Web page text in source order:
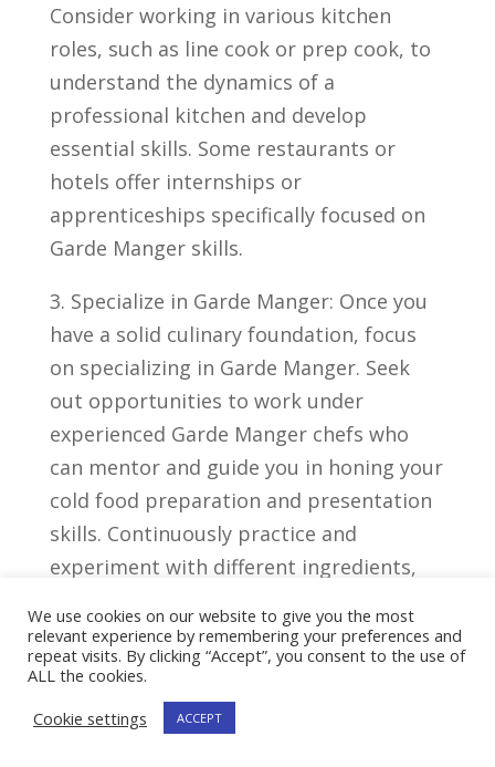
Consider working in various kitchen
roles, such ‌as line cook or prep‍ cook, to
understand the dynamics of a
professional kitchen and develop
essential skills. Some restaurants or
hotels offer internships⁢ or‌
apprenticeships ‌specifically ‍focused ‌on
Garde Manger⁣ skills.
3. Specialize in Garde Manger:‌ Once you​
have⁣ a solid⁣ culinary foundation, focus
on specializing in⁢ Garde ‍Manger. Seek
out opportunities to work under⁢
experienced ‌Garde ‌Manger chefs ‌who
⁣can ​mentor and ‍guide you in honing ⁢your
cold ⁤food preparation and presentation⁤
skills. Continuously practice⁣ and
experiment‍ with different ‌ingredients,
develop your expertise.
Job
Median
We use cookies on our website to give you the most
relevant experience by remembering your preferences and
repeat visits. By clicking “Accept”, you consent to the use of
ALL the cookies.
Cookie settings
ACCEPT